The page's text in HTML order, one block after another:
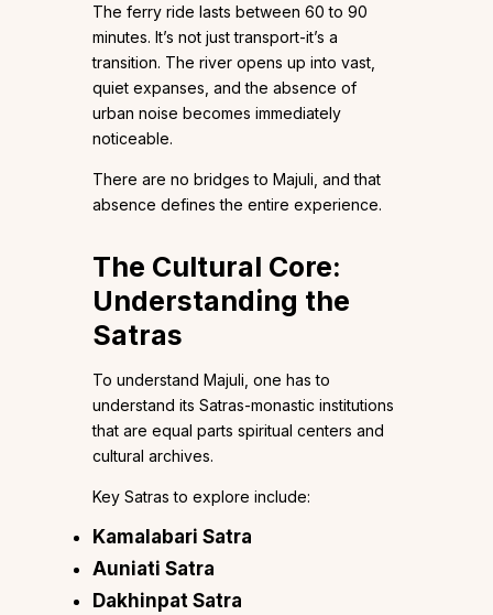
The ferry ride lasts between 60 to 90
minutes. It’s not just transport-it’s a
transition. The river opens up into vast,
quiet expanses, and the absence of
urban noise becomes immediately
noticeable.
There are no bridges to Majuli, and that
absence defines the entire experience.
The Cultural Core:
Understanding the
Satras
To understand Majuli, one has to
understand its Satras-monastic institutions
that are equal parts spiritual centers and
cultural archives.
Key Satras to explore include:
Kamalabari Satra
Auniati Satra
Dakhinpat Satra